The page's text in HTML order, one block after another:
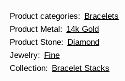
Product categories
Bracelets
Product Metal
14k Gold
Product Stone
Diamond
Jewelry
Fine
Collection
Bracelet Stacks